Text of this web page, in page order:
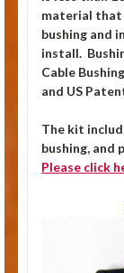
material that
bushing and
install.
Cable
and US
The kit
bushing,
Please click